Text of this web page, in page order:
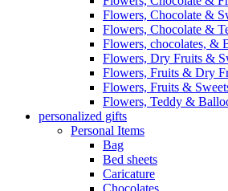
Flowers, Chocolate &
Flowers, Chocolate &
Flowers, chocolates, &
Flowers, Dry Fruits &
Flowers, Fruits & Dry
Flowers, Fruits &
Flowers, Teddy &
personalized gifts
Personal Items
Bag
Bed sheets
Caricature
Chocolates